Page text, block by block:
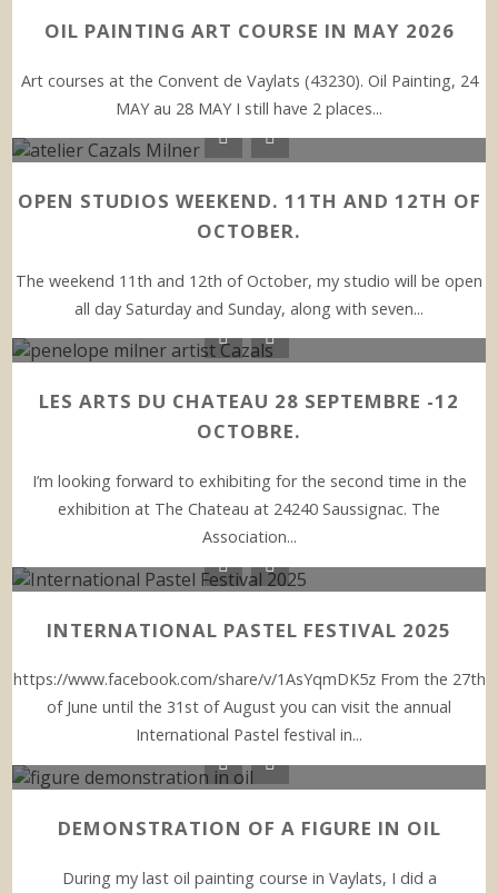
OIL PAINTING ART COURSE IN MAY 2026
Art courses at the Convent de Vaylats (43230). Oil Painting, 24
MAY au 28 MAY I still have 2 places...
OPEN STUDIOS WEEKEND. 11TH AND 12TH OF
OCTOBER.
The weekend 11th and 12th of October, my studio will be open
all day Saturday and Sunday, along with seven...
LES ARTS DU CHATEAU 28 SEPTEMBRE -12
OCTOBRE.
I’m looking forward to exhibiting for the second time in the
exhibition at The Chateau at 24240 Saussignac. The
Association...
INTERNATIONAL PASTEL FESTIVAL 2025
https://www.facebook.com/share/v/1AsYqmDK5z From the 27th
of June until the 31st of August you can visit the annual
International Pastel festival in...
DEMONSTRATION OF A FIGURE IN OIL
During my last oil painting course in Vaylats, I did a